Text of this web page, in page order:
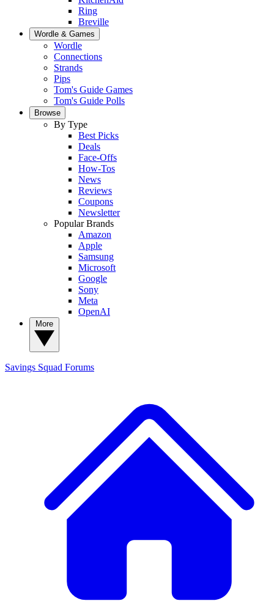
Ring
Breville
Wordle & Games
Wordle
Connections
Strands
Pips
Tom's Guide Games
Tom's Guide Polls
Browse
By Type
Best Picks
Deals
Face-Offs
How-Tos
News
Reviews
Coupons
Newsletter
Popular Brands
Amazon
Apple
Samsung
Microsoft
Google
Sony
Meta
OpenAI
Savings Squad Forums